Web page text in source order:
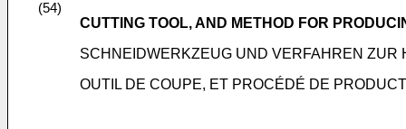
(54)
CUTTING TOOL, AND METHOD FOR
SCHNEIDWERKZEUG UND VERFAHREN
OUTIL DE COUPE, ET PROCÉDÉ DE